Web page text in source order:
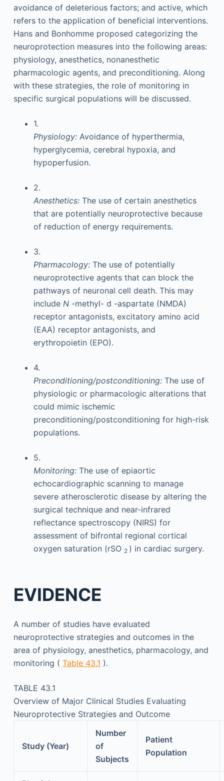
avoidance of deleterious factors; and active, which
refers to the application of beneficial interventions.
Hans and Bonhomme proposed categorizing the
neuroprotection measures into the following areas:
physiology, anesthetics, nonanesthetic
pharmacologic agents, and preconditioning. Along
with these strategies, the role of monitoring in
specific surgical populations will be discussed.
1.
Physiology: Avoidance of hyperthermia,
hyperglycemia, cerebral hypoxia, and
hypoperfusion.
2.
Anesthetics: The use of certain anesthetics
that are potentially neuroprotective because
of reduction of energy requirements.
3.
Pharmacology: The use of potentially
neuroprotective agents that can block the
pathways of neuronal cell death. This may
include N -methyl- d -aspartate (NMDA)
receptor antagonists, excitatory amino acid
(EAA) receptor antagonists, and
erythropoietin (EPO).
4.
Preconditioning/postconditioning: The use of
physiologic or pharmacologic alterations that
could mimic ischemic
preconditioning/postconditioning for high-risk
populations.
5.
Monitoring: The use of epiaortic
echocardiographic scanning to manage
severe atherosclerotic disease by altering the
surgical technique and near-infrared
reflectance spectroscopy (NIRS) for
assessment of bifrontal regional cortical
oxygen saturation (rSO 2 ) in cardiac surgery.
EVIDENCE
A number of studies have evaluated
neuroprotective strategies and outcomes in the
area of physiology, anesthetics, pharmacology, and
monitoring ( Table 43.1 ).
TABLE 43.1
Overview of Major Clinical Studies Evaluating
Neuroprotective Strategies and Outcome
Study (Year)
Number
of
Subjects
Patient
Population